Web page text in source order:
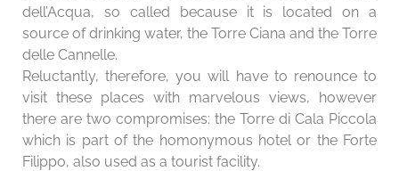
dell’Acqua, so called because it is located on a
source of drinking water, the Torre Ciana and the Torre
delle Cannelle.
Reluctantly, therefore, you will have to renounce to
visit these places with marvelous views, however
there are two compromises: the Torre di Cala Piccola
which is part of the homonymous hotel or the Forte
Filippo, also used as a tourist facility.